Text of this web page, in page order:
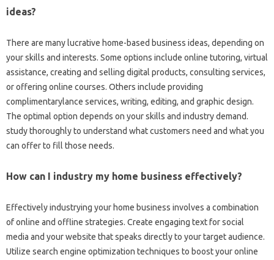
ideas?
There are many lucrative home-based business ideas, depending on
your skills and interests. Some options include online tutoring, virtual
assistance, creating and selling digital products, consulting services,
or offering online courses. Others include providing
complimentarylance services, writing, editing, and graphic design.
The optimal option depends on your skills and industry demand.
study thoroughly to understand what customers need and what you
can offer to fill those needs.
How can I industry my home business effectively?
Effectively industrying your home business involves a combination
of online and offline strategies. Create engaging text for social
media and your website that speaks directly to your target audience.
Utilize search engine optimization techniques to boost your online